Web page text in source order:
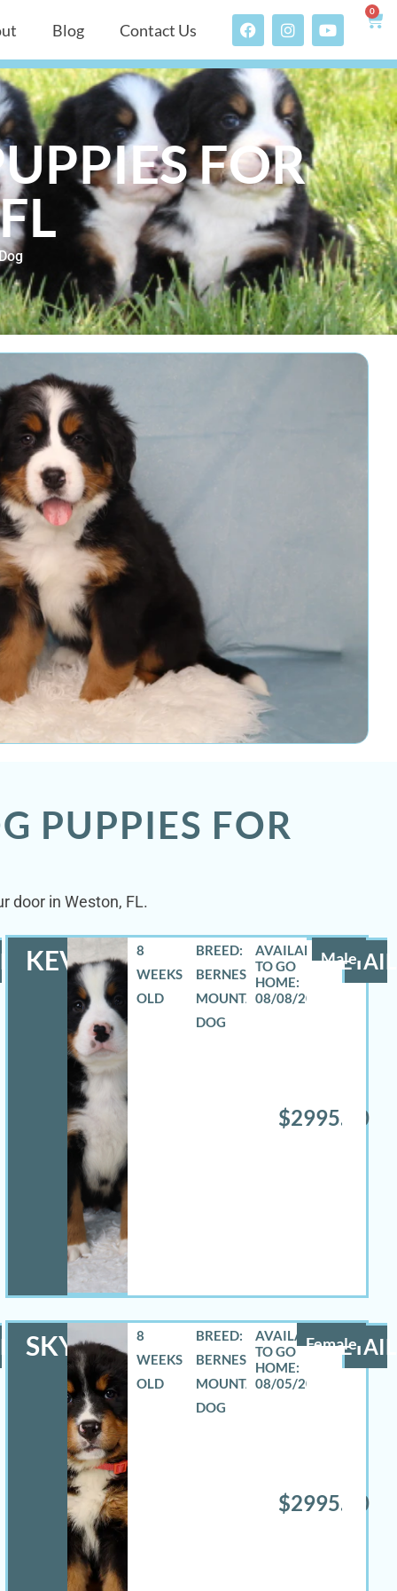
Blog Contact Us
0
FOR
PUPPIES FOR
door in Weston, FL.
KEVIN Male
8
WEEKS
OLD
BREED:
BERNESE
MOUNTAIN
DOG
08/08/2026
$2995.00
SKYLAR Female
8
WEEKS
OLD
BREED:
BERNESE
MOUNTAIN
DOG
08/05/2026
$2995.00